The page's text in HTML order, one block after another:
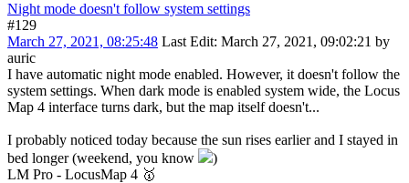
Night mode doesn't follow system settings
#129
March 27, 2021, 08:25:48 Last Edit: March 27, 2021, 09:02:21 by
auric
I have automatic night mode enabled. However, it doesn't follow the
system settings. When dark mode is enabled system wide, the Locus
Map 4 interface turns dark, but the map itself doesn't...
I probably noticed today because the sun rises earlier and I stayed in
bed longer (weekend, you know
)
LM Pro - LocusMap 4 🥇